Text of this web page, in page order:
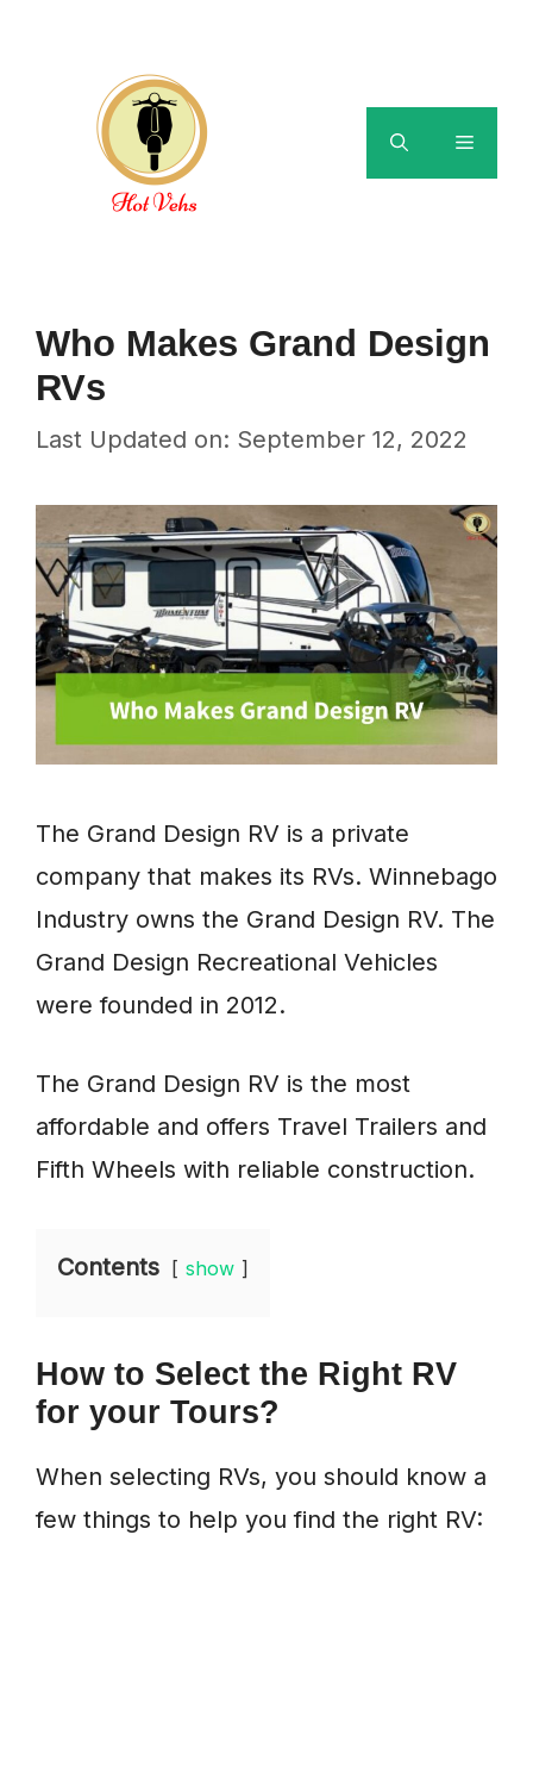
Menu
Who Makes Grand Design
RVs
Last Updated on: September 12, 2022
The Grand Design RV is a private
company that makes its RVs. Winnebago
Industry owns the Grand Design RV. The
Grand Design Recreational Vehicles
were founded in 2012.
The Grand Design RV is the most
affordable and offers Travel Trailers and
Fifth Wheels with reliable construction.
Contents show
How to Select the Right RV
for your Tours?
When selecting RVs, you should know a
few things to help you find the right RV: